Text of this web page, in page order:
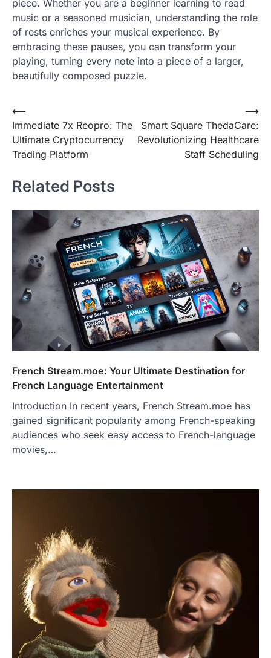
piece. Whether you are a beginner learning to read
music or a seasoned musician, understanding the role
of rests enriches your musical experience. By
embracing these pauses, you can transform your
playing, turning every note into a piece of a larger,
beautifully composed puzzle.
Post
navigation
⟵
Immediate 7x Reopro: The
Ultimate Cryptocurrency
Trading Platform
Smart Square ThedaCare:
Revolutionizing Healthcare
Staff Scheduling
⟶
Related Posts
French Stream.moe: Your Ultimate Destination for
French Language Entertainment
Introduction In recent years, French Stream.moe has
gained significant popularity among French-speaking
audiences who seek easy access to French-language
movies,…